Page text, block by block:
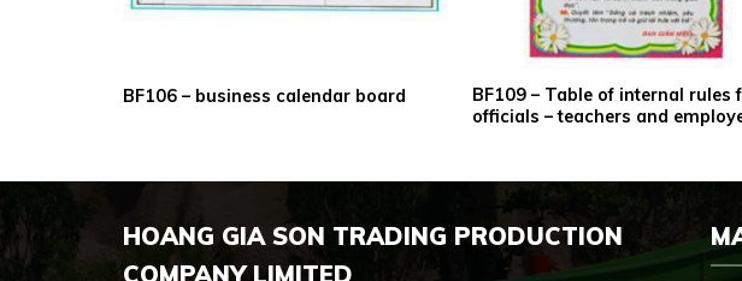
BF106 – business calendar board
BF109 – Table of internal rules
officials – teachers and
HOANG GIA SON TRADING PRODUCTION
COMPANY LIMITED